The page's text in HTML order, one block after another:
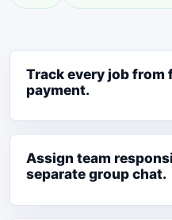
Track every job
payment.
Assign team
separate group chat.